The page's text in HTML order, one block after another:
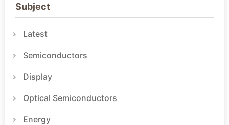
Subject
Latest
Semiconductors
Display
Optical Semiconductors
Energy